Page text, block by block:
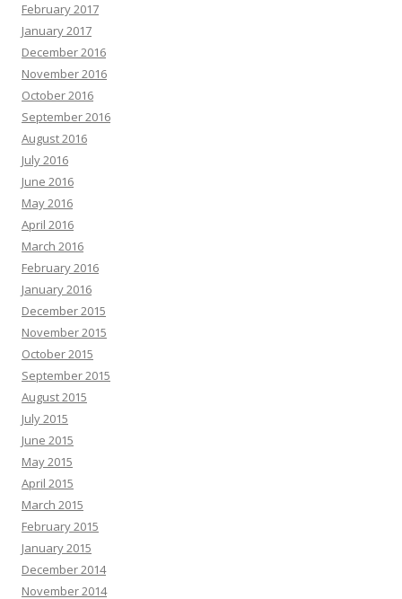
February 2017
January 2017
December 2016
November 2016
October 2016
September 2016
August 2016
July 2016
June 2016
May 2016
April 2016
March 2016
February 2016
January 2016
December 2015
November 2015
October 2015
September 2015
August 2015
July 2015
June 2015
May 2015
April 2015
March 2015
February 2015
January 2015
December 2014
November 2014